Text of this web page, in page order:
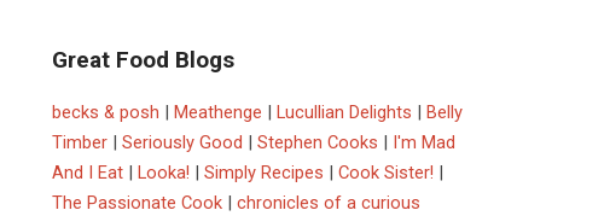
Great Food Blogs
becks & posh | Meathenge | Lucullian Delights | Belly
Timber | Seriously Good | Stephen Cooks | I'm Mad
And I Eat | Looka! | Simply Recipes | Cook Sister! |
The Passionate Cook | chronicles of a curious